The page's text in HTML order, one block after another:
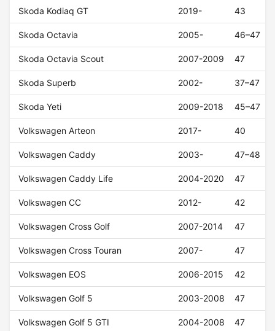
Skoda Kodiaq GT 2019- 43
Skoda Octavia 2005- 46–47
Skoda Octavia Scout 2007-2009 47
Skoda Superb 2002- 37–47
Skoda Yeti 2009-2018 45–47
Volkswagen Arteon 2017- 40
Volkswagen Caddy 2003- 47–48
Volkswagen Caddy Life 2004-2020 47
Volkswagen CC 2012- 42
Volkswagen Cross Golf 2007-2014 47
Volkswagen Cross Touran 2007- 47
Volkswagen EOS 2006-2015 42
Volkswagen Golf 5 2003-2008 47
Volkswagen Golf 5 GTI 2004-2008 47